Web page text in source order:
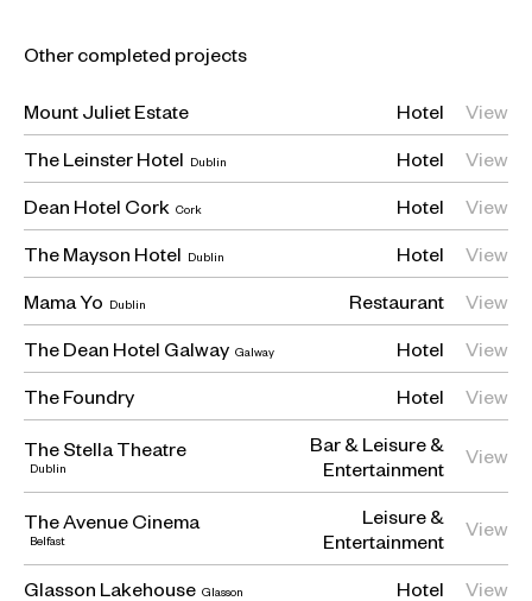
Other completed projects
Mount Juliet Estate Hotel
View
The Leinster Hotel Dublin Hotel
View
Dean Hotel Cork Cork Hotel
View
The Mayson Hotel Dublin Hotel
View
Mama Yo Dublin Restaurant
View
The Dean Hotel Galway Galway Hotel
View
The Foundry
Hotel View
The Stella Theatre
Dublin
Bar
Leisure &
Entertainment
View
The Avenue Cinema
Belfast
Leisure &
Entertainment
View
Glasson Lakehouse Glasson Hotel
View